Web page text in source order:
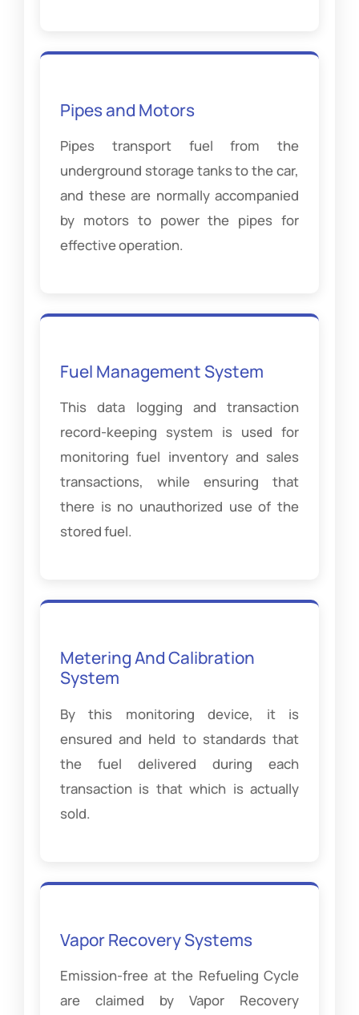
Pipes and Motors
Pipes transport fuel from the
underground storage tanks to the car,
and these are normally accompanied
by motors to power the pipes for
effective operation.
Fuel Management System
This data logging and transaction
record-keeping system is used for
monitoring fuel inventory and sales
transactions, while ensuring that
there is no unauthorized use of the
stored fuel.
Metering And Calibration
System
By this monitoring device, it is
ensured and held to standards that
the fuel delivered during each
transaction is that which is actually
sold.
Vapor Recovery Systems
Emission-free at the Refueling Cycle
are claimed by Vapor Recovery